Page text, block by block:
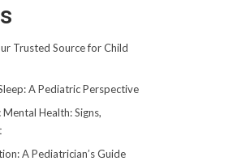
Trusted Source for Child
A Pediatric Perspective
Health: Signs,
A Pediatrician’s Guide